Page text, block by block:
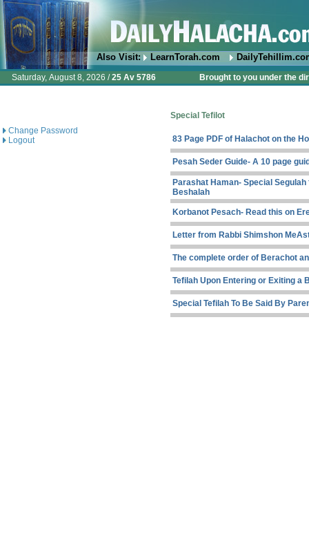
Also Visit: LearnTorah.com
Saturday, August 8, 2026 /25 Av 5786 Brought to you under the
Change Password
Logout
Special Tefilot
83 Page PDF of Halachot on the
Pesah Seder Guide- A 10 page
Parashat Haman- Special
Beshalah
Korbanot Pesach- Read this on
Letter from Rabbi Shimshon
The complete order of Berachot
Tefilah Upon Entering or Exiting a
Special Tefilah To Be Said By